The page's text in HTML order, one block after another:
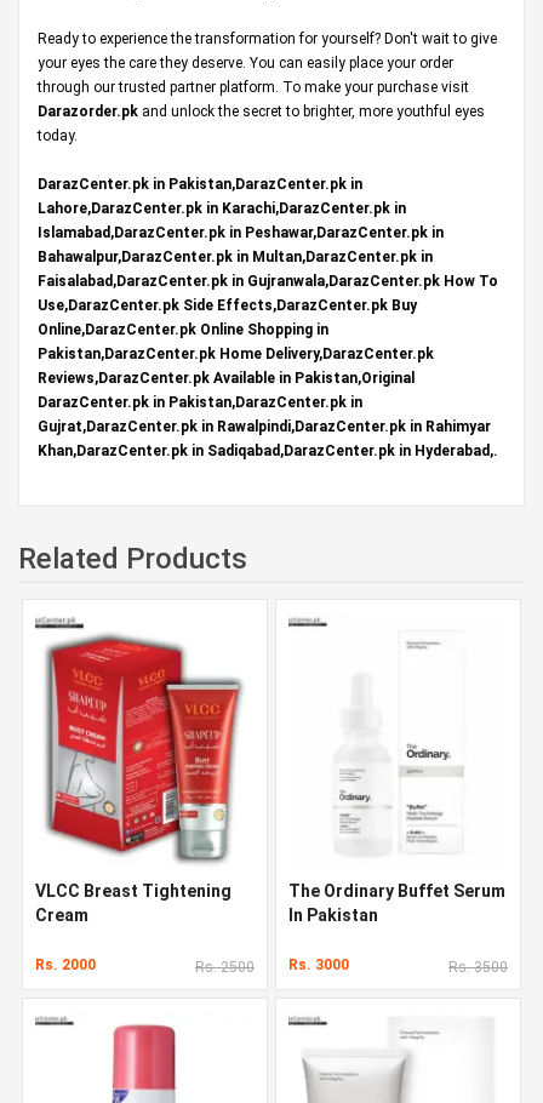
Ready to experience the transformation for yourself? Don't wait to give
your eyes the care they deserve. You can easily place your order
through our trusted partner platform. To make your purchase visit
Darazorder.pk and unlock the secret to brighter, more youthful eyes
today.
DarazCenter.pk in Pakistan,DarazCenter.pk in
Lahore,DarazCenter.pk in Karachi,DarazCenter.pk in
Islamabad,DarazCenter.pk in Peshawar,DarazCenter.pk in
Bahawalpur,DarazCenter.pk in Multan,DarazCenter.pk in
Faisalabad,DarazCenter.pk in Gujranwala,DarazCenter.pk How To
Use,DarazCenter.pk Side Effects,DarazCenter.pk Buy
Online,DarazCenter.pk Online Shopping in
Pakistan,DarazCenter.pk Home Delivery,DarazCenter.pk
Reviews,DarazCenter.pk Available in Pakistan,Original
DarazCenter.pk in Pakistan,DarazCenter.pk in
Gujrat,DarazCenter.pk in Rawalpindi,DarazCenter.pk in Rahimyar
Khan,DarazCenter.pk in Sadiqabad,DarazCenter.pk in Hyderabad,.
Related Products
VLCC Breast Tightening
Cream
Rs. 2000 Rs. 2500
The Ordinary Buffet Serum
In Pakistan
Rs. 3000 Rs. 3500